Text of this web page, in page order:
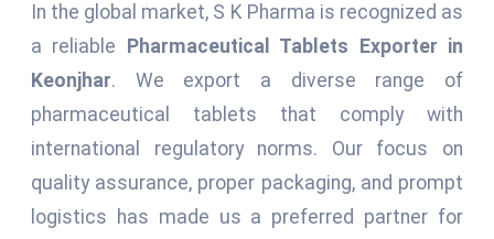
In the global market, S K Pharma is recognized as
a reliable Pharmaceutical Tablets Exporter in
Keonjhar. We export a diverse range of
pharmaceutical tablets that comply with
international regulatory norms. Our focus on
quality assurance, proper packaging, and prompt
logistics has made us a preferred partner for